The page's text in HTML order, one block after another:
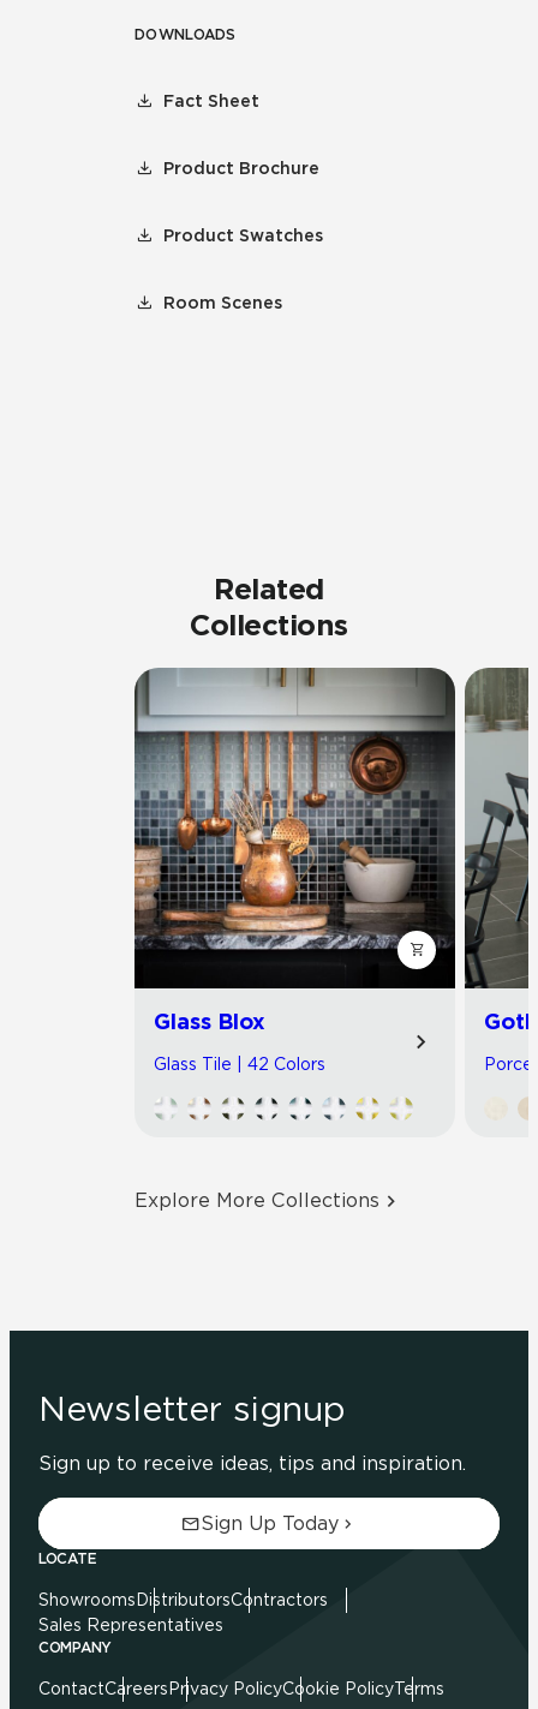
DOWNLOADS
Fact Sheet
Product Brochure
Product Swatches
Room Scenes
Related
Collections
Glass Blox
Glass Tile | 42 Colors
Explore More Collections
Newsletter signup
Sign up to receive ideas, tips and inspiration.
Sign Up Today
LOCATE
Showrooms DistributorsContractors
Sales Representatives
COMPANY
ContactCareers Privacy PolicyCookie PolicyTerms